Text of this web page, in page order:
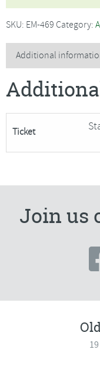
Wet
Flowers
-
SORRY
BOOKED
quantity
SKU: EM-469 Category:
Additional
Ticket
Join us